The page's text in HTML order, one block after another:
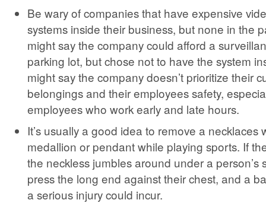
Be wary of companies that have expensive
systems inside their business, but none in the
might say the company could afford a
parking lot, but chose not to have the system
might say the company doesn’t prioritize their
belongings and their employees safety,
employees who work early and late hours.
It’s usually a good idea to remove a necklaces
medallion or pendant while playing sports. If
the neckless jumbles around under a person’s
press the long end against their chest, and a
a serious injury could incur.